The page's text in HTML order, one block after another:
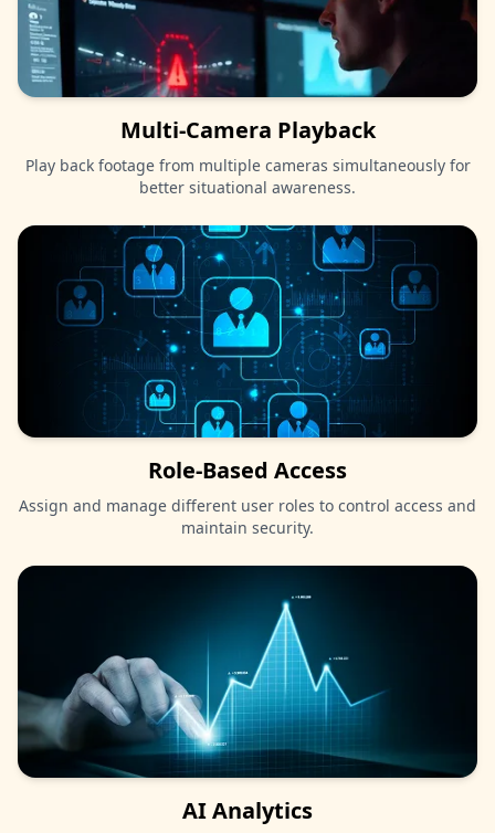
Multi-Camera Playback
Play back footage from multiple cameras simultaneously for
better situational awareness.
Role-Based Access
Assign and manage different user roles to control access and
maintain security.
AI Analytics